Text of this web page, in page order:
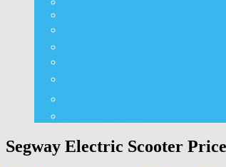
Segway Electric Scooter